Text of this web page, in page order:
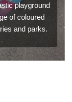
playground
of coloured
and parks.